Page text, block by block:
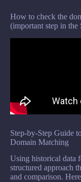
How to check the
(important step in the
Step-by-Step Guide
Domain Matching
Using historical data
structured approach
and comparison.